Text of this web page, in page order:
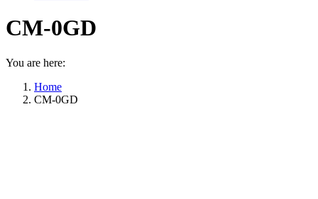
CM-0GD
You are here:
Home
CM-0GD